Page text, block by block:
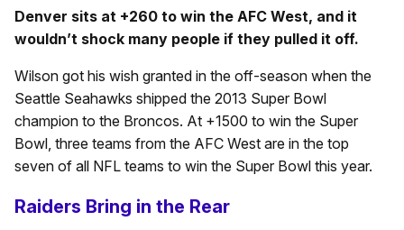
Denver sits at +260 to win the AFC West, and it
wouldn’t shock many people if they pulled it off.
Wilson got his wish granted in the off-season when the
Seattle Seahawks shipped the 2013 Super Bowl
champion to the Broncos. At +1500 to win the Super
Bowl, three teams from the AFC West are in the top
seven of all NFL teams to win the Super Bowl this year.
Raiders Bring in the Rear